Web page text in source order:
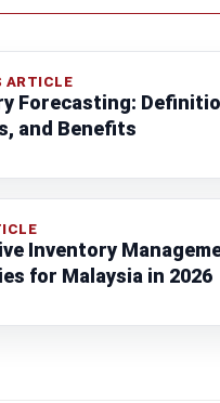
vs MFRS: Key
the Right
- 03/06/2026